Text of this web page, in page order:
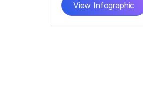
View Infographic